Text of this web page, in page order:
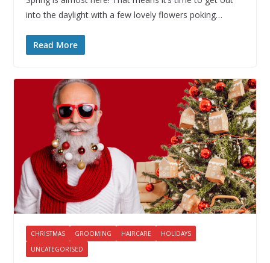
into the daylight with a few lovely flowers poking…
Read More
CHRISTMAS GROOMING HAIRCARE
HOLIDAYS
UNCATEGORISED